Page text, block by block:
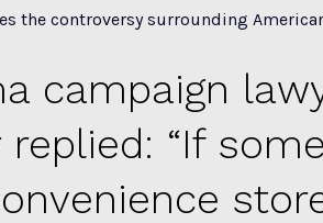
the controversy surrounding
campaign
replied: “If